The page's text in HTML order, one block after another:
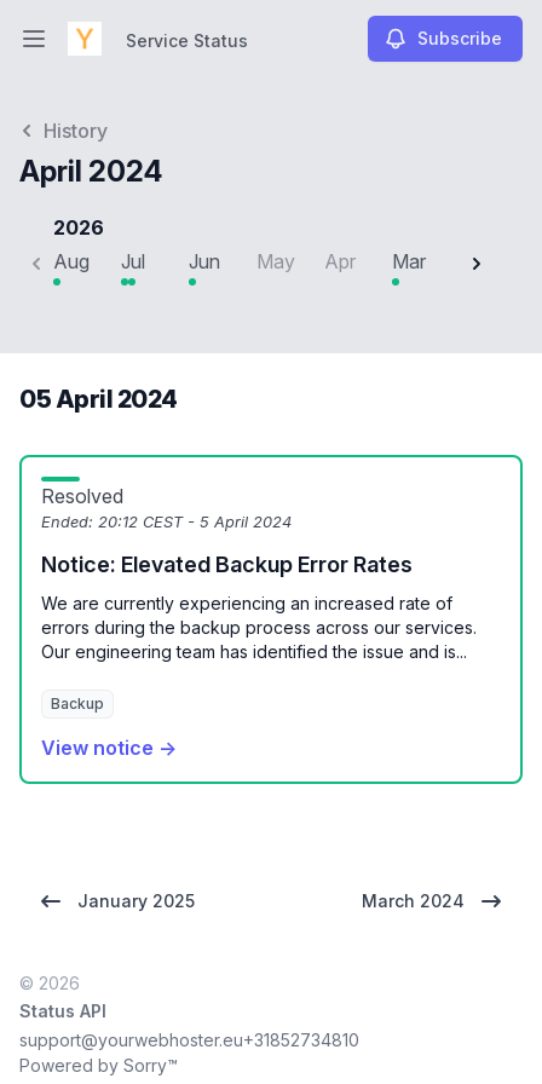
Open main menuService Status Subscribe
History
April 2024
2026
Aug
Jul Jun May Apr Mar Feb
05 April 2024
Resolved
Ended: 20:12 CEST - 5 April 2024
Notice: Elevated Backup Error Rates
We are currently experiencing an increased rate of
errors during the backup process across our services.
Our engineering team has identified the issue and is...
Backup
View notice →
January 2025 March 2024
© 2026
Status API
support@yourwebhoster.eu+31852734810
Powered by Sorry™